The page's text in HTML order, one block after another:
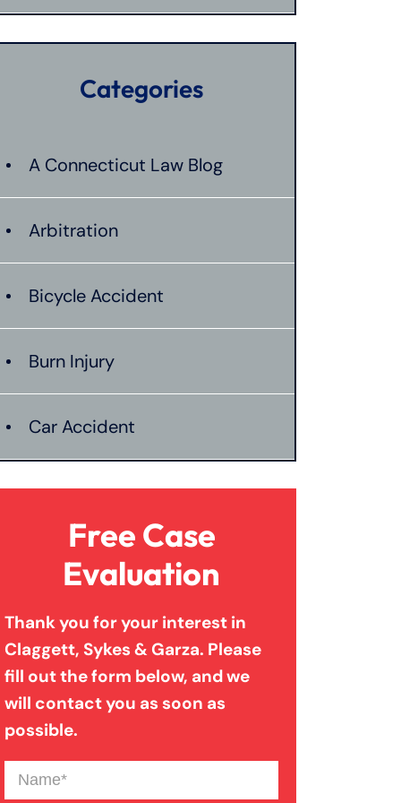
Categories
A Connecticut Law Blog
Arbitration
Bicycle Accident
Burn Injury
Car Accident
Catastrophic Injury
Connecticut Laws
Conservatorships
CT Car Accident Law
Free Case
Evaluation
Thank you for your interest in
Claggett, Sykes & Garza. Please
fill out the form below, and we
will contact you as soon as
possible.
Name(Required)